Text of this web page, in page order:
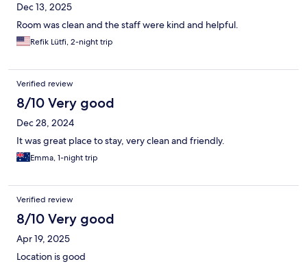
Dec 13, 2025
Room was clean and the staff were kind and helpful.
Refik Lütfi, 2-night trip
Verified review
8/10 Very good
Dec 28, 2024
It was great place to stay, very clean and friendly.
Emma, 1-night trip
Verified review
8/10 Very good
Apr 19, 2025
Location is good